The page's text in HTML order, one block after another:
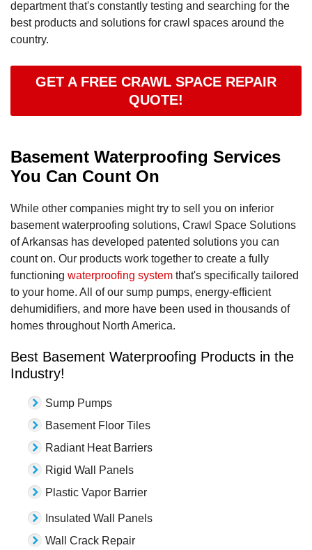
department that's constantly testing and searching for the
best products and solutions for crawl spaces around the
country.
GET A FREE CRAWL SPACE REPAIR
QUOTE!
Basement Waterproofing Services
You Can Count On
While other companies might try to sell you on inferior
basement waterproofing solutions, Crawl Space Solutions
of Arkansas has developed patented solutions you can
count on. Our products work together to create a fully
functioning waterproofing system that's specifically tailored
to your home. All of our sump pumps, energy-efficient
dehumidifiers, and more have been used in thousands of
homes throughout North America.
Best Basement Waterproofing Products in the
Industry!
Sump Pumps
Basement Floor Tiles
Radiant Heat Barriers
Rigid Wall Panels
Plastic Vapor Barrier
Insulated Wall Panels
Wall Crack Repair